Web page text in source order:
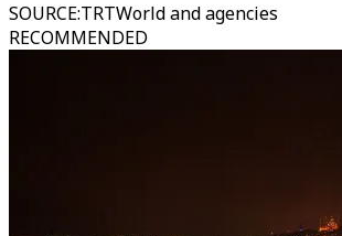
SOURCE:TRTWorld and agencies
RECOMMENDED